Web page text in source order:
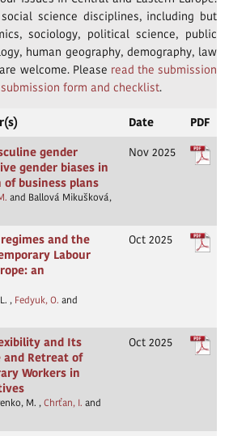
science disciplines, including but
sociology, political science, public
human geography, demography, law
welcome. Please read the submission
form and checklist.
Date
PDF
gender
gender biases in
business plans
and Ballová Mikušková,
Nov 2025
and the
Labour
an
, Fedyuk, O. and
Oct 2025
and Its
and Retreat of
Workers in
M. ,Chrťan, I. and
Oct 2025